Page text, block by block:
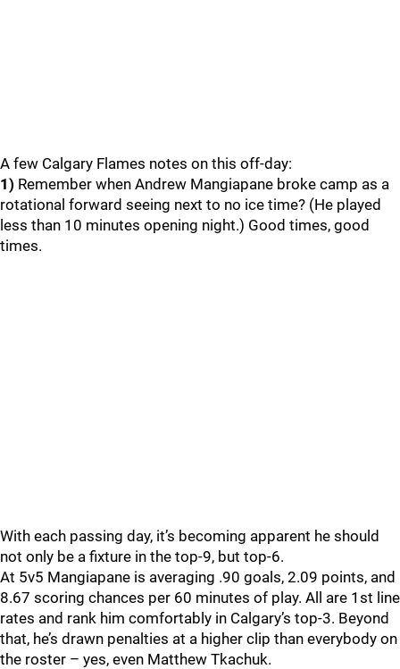
A few Calgary Flames notes on this off-day:
1) Remember when Andrew Mangiapane broke camp as a
rotational forward seeing next to no ice time? (He played
less than 10 minutes opening night.) Good times, good
times.
With each passing day, it’s becoming apparent he should
not only be a fixture in the top-9, but top-6.
At 5v5 Mangiapane is averaging .90 goals, 2.09 points, and
8.67 scoring chances per 60 minutes of play. All are 1st line
rates and rank him comfortably in Calgary’s top-3. Beyond
that, he’s drawn penalties at a higher clip than everybody on
the roster – yes, even Matthew Tkachuk.